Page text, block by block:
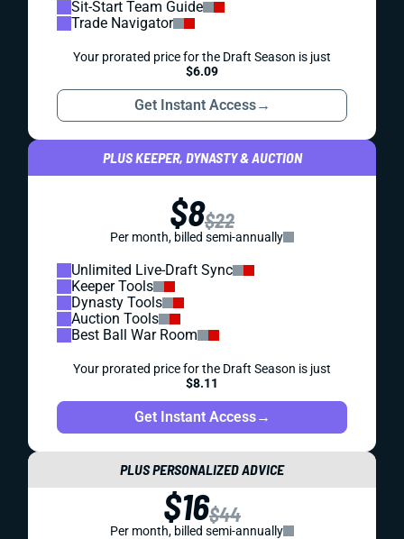
Sit-Start Team Guide
Trade Navigator
Your prorated price for the Draft Season is just
$6.09
Get Instant Access→
PLUS KEEPER, DYNASTY & AUCTION
$8$22
Per month, billed semi-annually
Unlimited Live-Draft Sync
Keeper Tools
Dynasty Tools
Auction Tools
Best Ball War Room
Your prorated price for the Draft Season is just
$8.11
Get Instant Access→
PLUS PERSONALIZED ADVICE
$16$44
Per month, billed semi-annually